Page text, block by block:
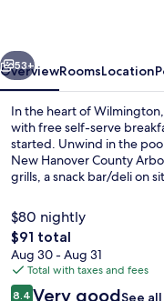
Next
53+
OverviewRoomsLocation
In the heart of
with free self-serve
started. Unwind in the
New Hanover County
grills, a snack bar/deli on
$80 nightly
The
total
price
is
$91 total
Aug 30 - Aug 31
Total with taxes and fees
Reviews
8.4 Very goodSee